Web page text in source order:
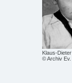
Klaus-
© Archiv Ev.